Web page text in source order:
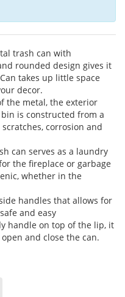
trash can with
rounded design gives it
takes up little space
decor.
the metal, the exterior
is constructed from a
corrosion and
can serves as a laundry
the fireplace or garbage
whether in the
handles that allows for
and easy
handle on top of the lip, it
and close the can.